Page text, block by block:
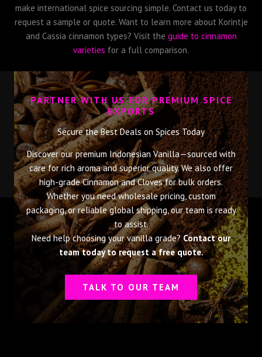
make international spice sourcing simple. Contact us today to
request a sample or quote. Want to learn more about Korintje
and Cassia cinnamon types? Visit the guide to cinnamon
varieties for a full comparison.
PARTNER WITH US FOR PREMIUM SPICE
EXPORTS
Secure the Best Deals on Spices Today
Discover our premium Indonesian Vanilla—sourced with
care for rich aroma and superior quality. We also offer
high-grade Cinnamon and Cloves for bulk orders.
Whether you need wholesale pricing, custom
packaging, or reliable global shipping, our team is ready
to assist.
Need help choosing your vanilla grade?Contact our
team today to request a free quote.
TALK TO OUR TEAM